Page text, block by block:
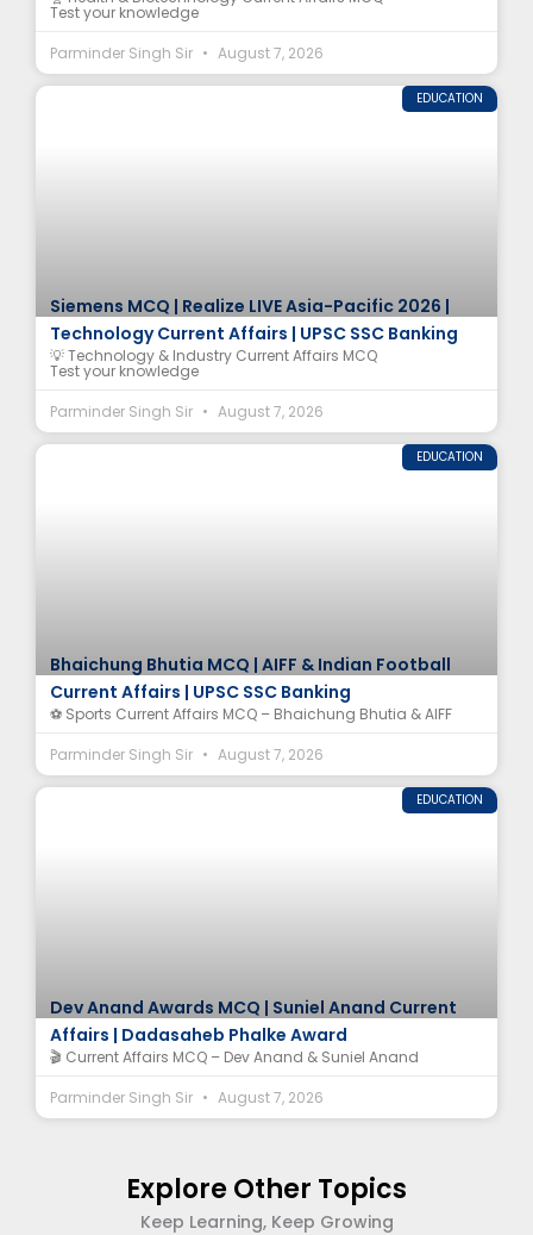
Test your knowledge
Parminder Singh Sir
August 7, 2026
EDUCATION
Siemens MCQ | Realize LIVE Asia-Pacific 2026 |
Technology Current Affairs | UPSC SSC Banking
💡 Technology & Industry Current Affairs MCQ
Test your knowledge
Parminder Singh Sir
August 7, 2026
EDUCATION
Bhaichung Bhutia MCQ | AIFF & Indian Football
Current Affairs | UPSC SSC Banking
⚽ Sports Current Affairs MCQ – Bhaichung Bhutia & AIFF
Parminder Singh Sir
August 7, 2026
EDUCATION
Dev Anand Awards MCQ | Suniel Anand Current
Affairs | Dadasaheb Phalke Award
🎬 Current Affairs MCQ – Dev Anand & Suniel Anand
Parminder Singh Sir
August 7, 2026
Explore Other Topics
Keep Learning, Keep Growing